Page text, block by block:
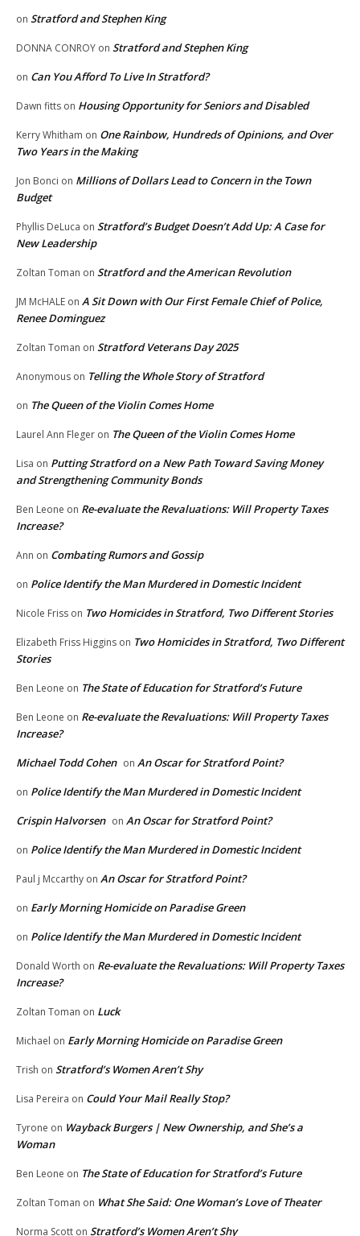
on Stratford and Stephen King
DONNA CONROY on Stratford and Stephen King
on Can You Afford To Live In Stratford?
Dawn fitts on Housing Opportunity for Seniors and Disabled
Kerry Whitham on One Rainbow, Hundreds of Opinions, and Over
Two Years in the Making
Jon Bonci on Millions of Dollars Lead to Concern in the Town
Budget
Phyllis DeLuca on Stratford’s Budget Doesn’t Add Up: A Case for
New Leadership
Zoltan Toman on Stratford and the American Revolution
JM McHALE on A Sit Down with Our First Female Chief of Police,
Renee Dominguez
Zoltan Toman on Stratford Veterans Day 2025
Anonymous on Telling the Whole Story of Stratford
on The Queen of the Violin Comes Home
Laurel Ann Fleger on The Queen of the Violin Comes Home
Lisa on Putting Stratford on a New Path Toward Saving Money
and Strengthening Community Bonds
Ben Leone on Re-evaluate the Revaluations: Will Property Taxes
Increase?
Ann on Combating Rumors and Gossip
on Police Identify the Man Murdered in Domestic Incident
Nicole Friss on Two Homicides in Stratford, Two Different Stories
Elizabeth Friss Higgins on Two Homicides in Stratford, Two Different
Stories
Ben Leone on The State of Education for Stratford’s Future
Ben Leone on Re-evaluate the Revaluations: Will Property Taxes
Increase?
Michael Todd Cohen on An Oscar for Stratford Point?
on Police Identify the Man Murdered in Domestic Incident
Crispin Halvorsen on An Oscar for Stratford Point?
on Police Identify the Man Murdered in Domestic Incident
Paul j Mccarthy on An Oscar for Stratford Point?
on Early Morning Homicide on Paradise Green
on Police Identify the Man Murdered in Domestic Incident
Donald Worth on Re-evaluate the Revaluations: Will Property Taxes
Increase?
Zoltan Toman on Luck
Michael on Early Morning Homicide on Paradise Green
Trish on Stratford’s Women Aren’t Shy
Lisa Pereira on Could Your Mail Really Stop?
Tyrone on Wayback Burgers | New Ownership, and She’s a
Woman
Ben Leone on The State of Education for Stratford’s Future
Zoltan Toman on What She Said: One Woman’s Love of Theater
Norma Scott on Stratford’s Women Aren’t Shy